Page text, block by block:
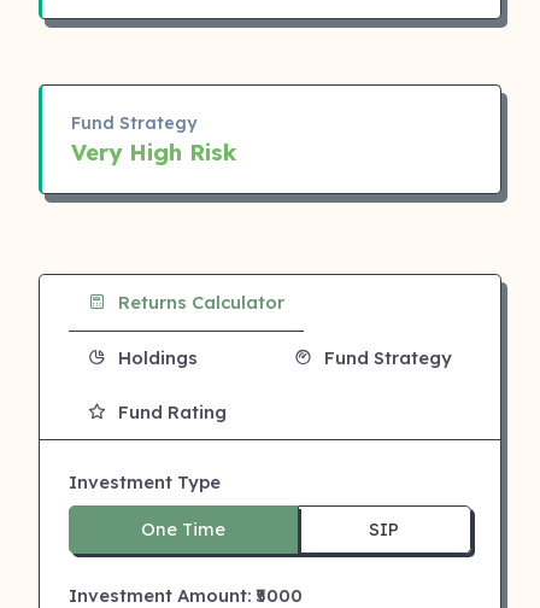
Fund Strategy
Very High Risk
Returns Calculator
Holdings Fund Strategy
Fund Rating
Investment Type
One Time SIP
Investment Amount: ₹ 5000